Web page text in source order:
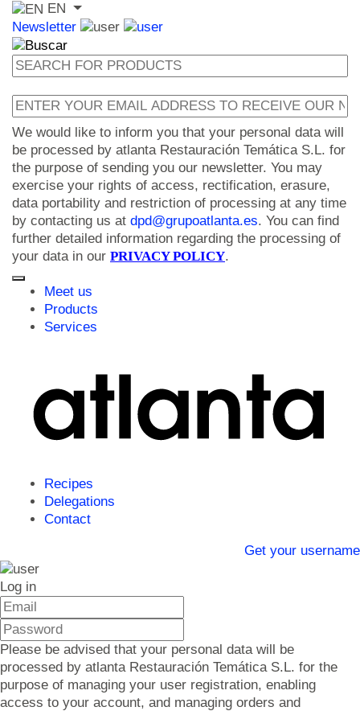
EN
Newsletter
We would like to inform you that your personal data will
be processed by atlanta Restauración Temática S.L. for
the purpose of sending you our newsletter. You may
exercise your rights of access, rectification, erasure,
data portability and restriction of processing at any time
by contacting us at dpd@grupoatlanta.es. You can find
further detailed information regarding the processing of
your data in our PRIVACY POLICY.
Meet us
Products
Services
Recipes
Delegations
Contact
Get your username
Log in
Please be advised that your personal data will be
processed by atlanta Restauración Temática S.L. for the
purpose of managing your user registration, enabling
access to your account, and managing orders and